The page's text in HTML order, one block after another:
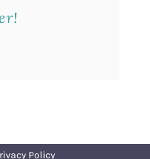
Policy